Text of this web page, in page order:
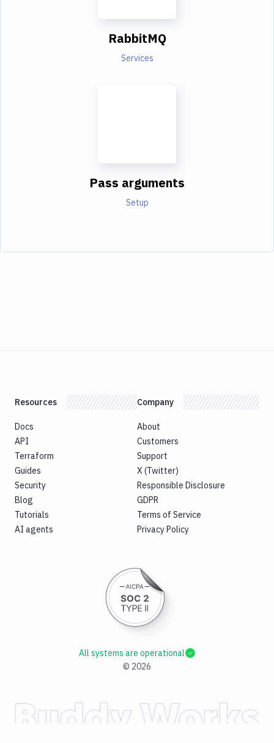
RabbitMQ
Services
Pass arguments
Setup
Resources
Docs
API
Terraform
Guides
Security
Blog
Tutorials
AI agents
Company
About
Customers
Support
X (Twitter)
Responsible Disclosure
GDPR
Terms of Service
Privacy Policy
© 2026
All systems are operational